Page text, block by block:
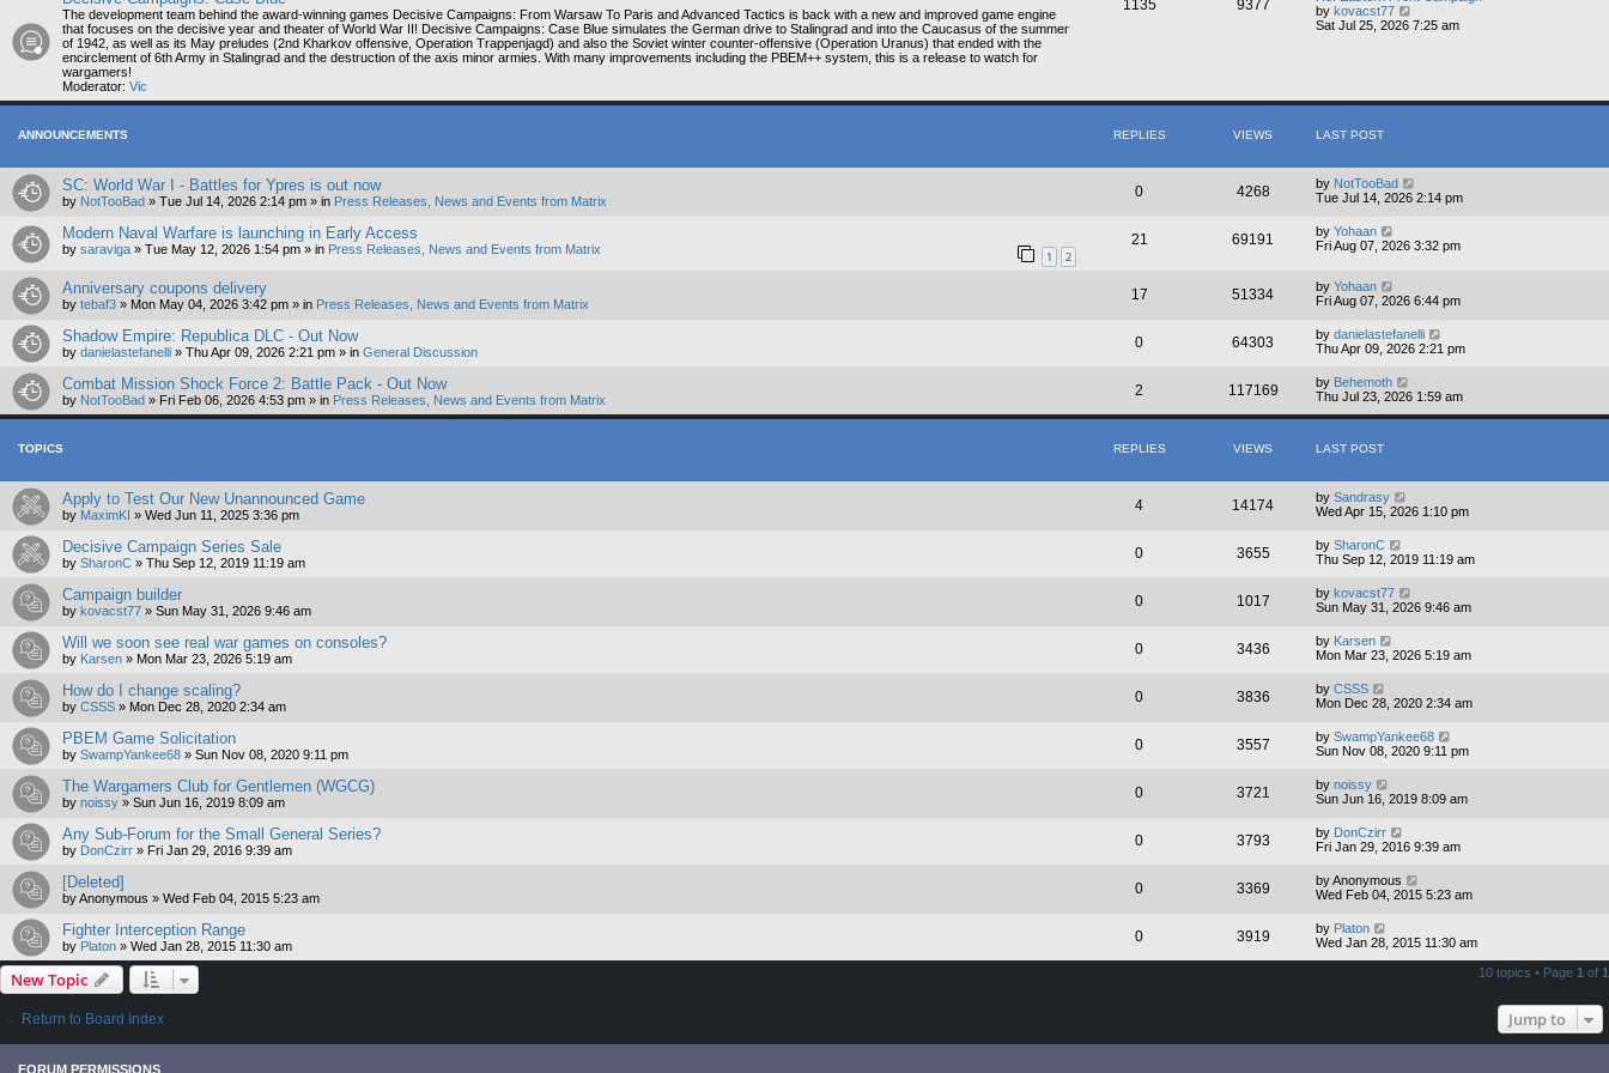
e
l
a
p
The development team behind the award-winning games Decisive Campaigns: From Warsaw To Paris and Advanced Tactics is back with a new and improved game engine
that focuses on the decisive year and theater of World War II! Decisive Campaigns: Case Blue simulates the German drive to Stalingrad and into the Caucasus of the summer
of 1942, as well as its May preludes (2nd Kharkov offensive, Operation Trappenjagd) and also the Soviet winter counter-offensive (Operation Uranus) that ended with the
encirclement of 6th Army in Stalingrad and the destruction of the axis minor armies. With many improvements including the PBEM++ system, this is a release to watch for
wargamers!
Moderator: Vic
1135 9377
by kovacst77
i
l
s
t
p
t
Sat Jul 25, 2026 7:25 am
ANNOUNCEMENTS REPLIES VIEWS LAST POST
SC: World War I - Battles for Ypres is out now
by NotTooBad » Tue Jul 14, 2026 2:14 pm » in Press Releases, News and Events from Matrix
0 4268 by NotTooBad
Tue Jul 14, 2026 2:14 pm
Modern Naval Warfare is launching in Early Access
by saraviga » Tue May 12, 2026 1:54 pm » in Press Releases, News and Events from Matrix 1 2
21 69191 by Yohaan
Fri Aug 07, 2026 3:32 pm
Anniversary coupons delivery
by tebaf3 » Mon May 04, 2026 3:42 pm » in Press Releases, News and Events from Matrix
17 51334 by Yohaan
Fri Aug 07, 2026 6:44 pm
Shadow Empire: Republica DLC - Out Now
by danielastefanelli » Thu Apr 09, 2026 2:21 pm » in General Discussion
0 64303 by danielastefanelli
Thu Apr 09, 2026 2:21 pm
Combat Mission Shock Force 2: Battle Pack - Out Now
by NotTooBad » Fri Feb 06, 2026 4:53 pm » in Press Releases, News and Events from Matrix
2 117169 by Behemoth
Thu Jul 23, 2026 1:59 am
TOPICS REPLIES VIEWS LAST POST
Apply to Test Our New Unannounced Game
by MaximKI » Wed Jun 11, 2025 3:36 pm
4 14174 by Sandrasy
Wed Apr 15, 2026 1:10 pm
Decisive Campaign Series Sale
by SharonC » Thu Sep 12, 2019 11:19 am
0 3655 by SharonC
Thu Sep 12, 2019 11:19 am
Campaign builder
by kovacst77 » Sun May 31, 2026 9:46 am
0 1017 by kovacst77
Sun May 31, 2026 9:46 am
Will we soon see real war games on consoles?
by Karsen » Mon Mar 23, 2026 5:19 am
0 3436 by Karsen
Mon Mar 23, 2026 5:19 am
How do I change scaling?
by CSSS » Mon Dec 28, 2020 2:34 am
0 3836 by CSSS
Mon Dec 28, 2020 2:34 am
PBEM Game Solicitation
by SwampYankee68 » Sun Nov 08, 2020 9:11 pm
0 3557 by SwampYankee68
Sun Nov 08, 2020 9:11 pm
The Wargamers Club for Gentlemen (WGCG)
by noissy » Sun Jun 16, 2019 8:09 am
0 3721 by noissy
Sun Jun 16, 2019 8:09 am
Any Sub-Forum for the Small General Series?
by DonCzirr » Fri Jan 29, 2016 9:39 am
0 3793 by DonCzirr
Fri Jan 29, 2016 9:39 am
[Deleted]
byAnonymous » Wed Feb 04, 2015 5:23 am
0 3369 byAnonymous
Wed Feb 04, 2015 5:23 am
Fighter Interception Range
by Platon » Wed Jan 28, 2015 11:30 am
0 3919 by Platon
Wed Jan 28, 2015 11:30 am
New Topic 10 topics • Page 1 of 1
Return to Board Index Jump to
FORUM PERMISSIONS